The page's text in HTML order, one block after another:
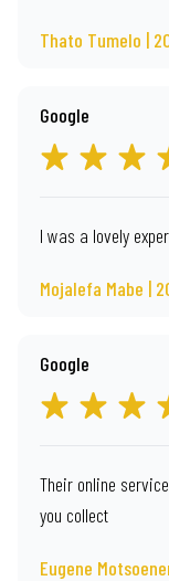
Thato Tumelo |
Google
I was a lovely
Mojalefa Mabe |
Google
Their online
you collect
Eugene